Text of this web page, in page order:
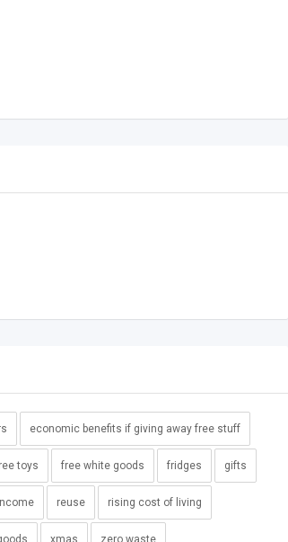
economic benefits if giving away free stuff
toys free white goods fridges gifts
reuse rising cost of living